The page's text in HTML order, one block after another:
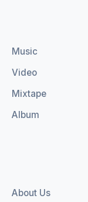
Music
Video
Mixtape
Album
About Us